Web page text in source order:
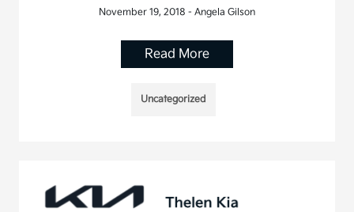
November 19, 2018 - Angela Gilson
Read More
Uncategorized